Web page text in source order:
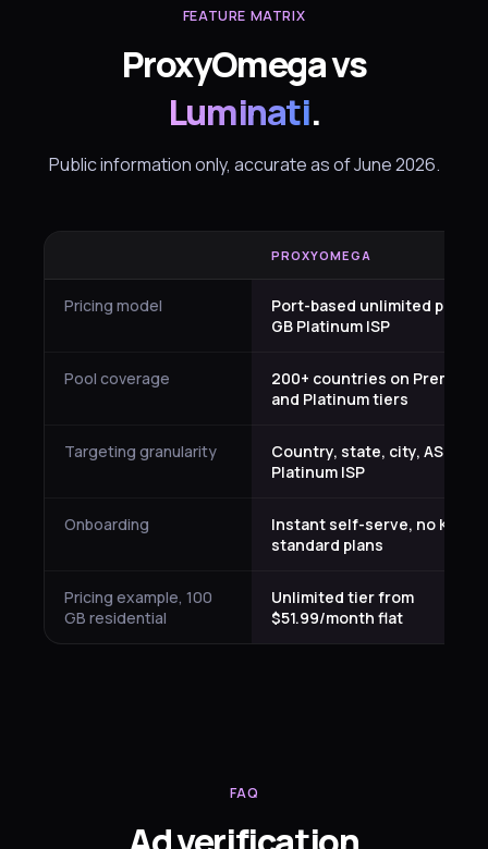
FEATURE MATRIX
ProxyOmega vs
Luminati.
Public information only, accurate as of June 2026.
PROXYOMEGA
Pricing model
Port-based unlimited plus
GB Platinum ISP
Pool coverage
200+ countries on Premium
and Platinum tiers
Targeting granularity
Country, state, city, ASN on
Platinum ISP
Onboarding
Instant self-serve, no KYC
standard plans
Pricing example, 100
GB residential
Unlimited tier from
$51.99/month flat
FAQ